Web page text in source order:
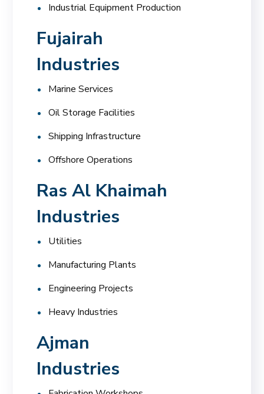
Industrial Equipment Production
Fujairah
Industries
Marine Services
Oil Storage Facilities
Shipping Infrastructure
Offshore Operations
Ras Al Khaimah
Industries
Utilities
Manufacturing Plants
Engineering Projects
Heavy Industries
Ajman
Industries